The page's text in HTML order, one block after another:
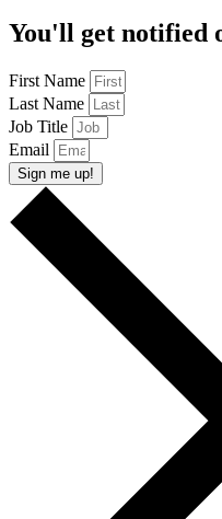
You'll get notified
First Name
Last Name
Job Title
Email
Sign me up!